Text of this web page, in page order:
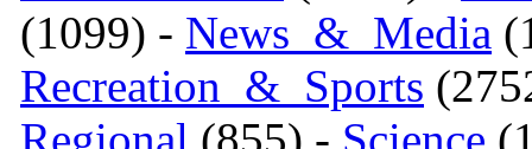
(1099) - News_&_Media
Recreation_&_Sports
Regional (855) - Science